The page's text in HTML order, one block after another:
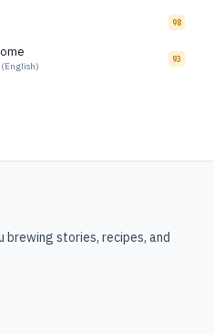
98
93
brewing stories, recipes, and